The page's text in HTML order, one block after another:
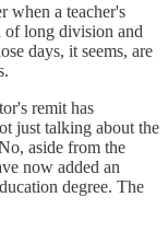
when a teacher's
of long division and
days, it seems, are
remit has
just talking about the
aside from the
now added an
degree. The